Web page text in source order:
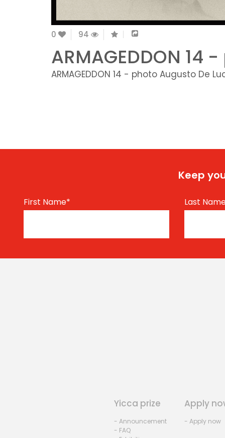
0 94
ARMAGEDDON
ARMAGEDDON 14 - photo Augusto De
Keep
First Name* Last
Yicca prize
- Announcement
- FAQ
Apply
- Apply now